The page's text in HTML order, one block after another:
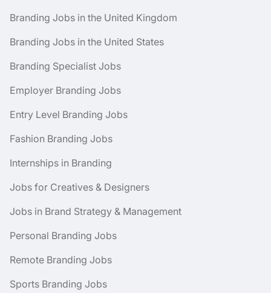
Branding Jobs in the United Kingdom
Branding Jobs in the United States
Branding Specialist Jobs
Employer Branding Jobs
Entry Level Branding Jobs
Fashion Branding Jobs
Internships in Branding
Jobs for Creatives & Designers
Jobs in Brand Strategy & Management
Personal Branding Jobs
Remote Branding Jobs
Sports Branding Jobs